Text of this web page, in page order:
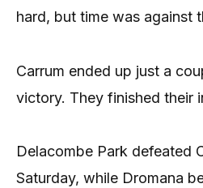
hard, but time was against
Carrum ended up just a
victory. They finished their
Delacombe Park defeated
Saturday, while Dromana